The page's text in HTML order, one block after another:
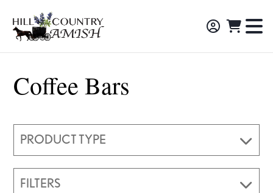
primary
main
footer
Hill
Country
Amish
Amish
Made
Decor,
Gifts
Coffee Bars
PRODUCT TYPE
FILTERS